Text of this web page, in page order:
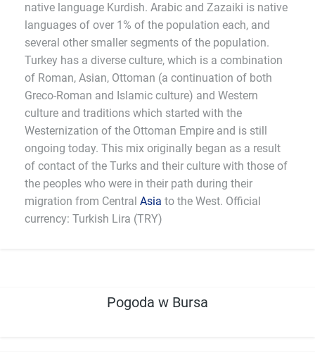
native language Kurdish. Arabic and Zazaiki is native
languages of over 1% of the population each, and
several other smaller segments of the population.
Turkey has a diverse culture, which is a combination
of Roman, Asian, Ottoman (a continuation of both
Greco-Roman and Islamic culture) and Western
culture and traditions which started with the
Westernization of the Ottoman Empire and is still
ongoing today. This mix originally began as a result
of contact of the Turks and their culture with those of
the peoples who were in their path during their
migration from Central Asia to the West. Official
currency: Turkish Lira (TRY)
Pogoda w Bursa